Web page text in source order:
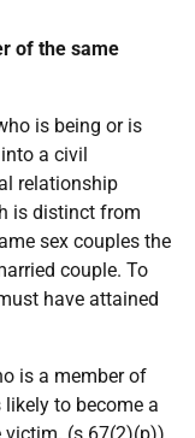
of the same
is being or is
a civil
relationship
is distinct from
sex couples the
couple. To
have attained
is a member of
to become a